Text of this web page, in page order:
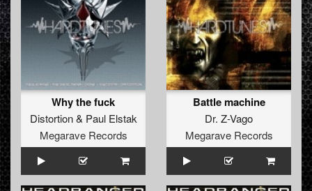
Why the fuck
Distortion& Paul Elstak
Megarave Records
Battle machine
Dr. Z-Vago
Megarave Records